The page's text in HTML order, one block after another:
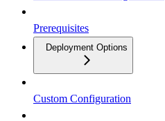
Prerequisites
Deployment Options
Custom Configuration